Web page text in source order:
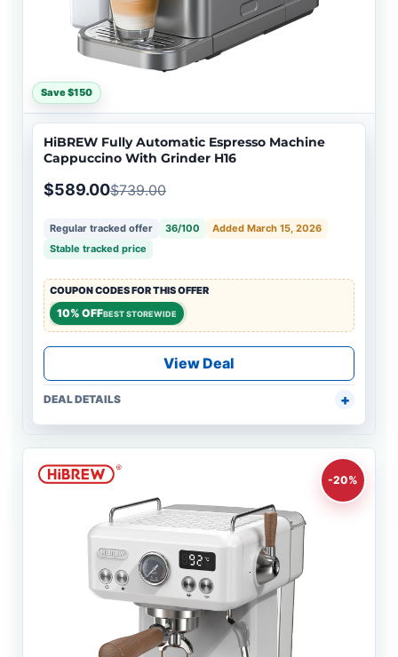
Save $150
HiBREW Fully Automatic Espresso Machine
Cappuccino With Grinder H16
$589.00$739.00
Regular tracked offer 36/100
Added March 15, 2026
Stable tracked price
COUPON CODES FOR THIS OFFER
10% OFFBEST STOREWIDE
View Deal
DEAL DETAILS
-20%